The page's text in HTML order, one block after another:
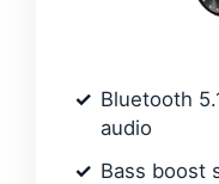
Bluetooth
audio
Bass boost